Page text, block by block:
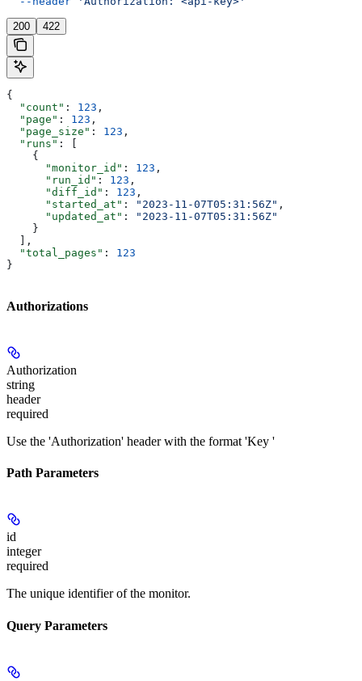
200 422
{
  "count"
: 123 ,
  "page"
: 123 ,
  "page_size"
: 123 ,
  "runs"
: [
    {
      "monitor_id"
: 123 ,
      "run_id"
: 123 ,
      "diff_id"
: 123 ,
      "started_at"
: "2023-11-07T05:31:56Z" ,
      "updated_at"
:
"2023-11-07T05:31:56Z"
    }
  ],
  "total_pages"
: 123
}
Authorizations
Authorization
string
header
required
Use the 'Authorization' header with the format 'Key '
Path Parameters
id
integer
required
The unique identifier of the monitor.
Query Parameters